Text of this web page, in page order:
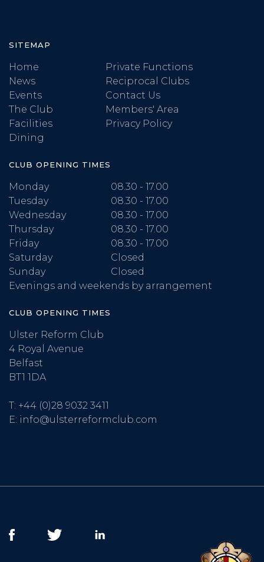
SITEMAP
Home
News
Events
The Club
Facilities
Dining
Private Functions
Reciprocal Clubs
Contact Us
Members' Area
Privacy Policy
CLUB OPENING TIMES
Monday
08.30 - 17.00
Tuesday
08.30 - 17.00
Wednesday
08.30 - 17.00
Thursday
08.30 - 17.00
Friday
08.30 - 17.00
Saturday
Closed
Sunday
Closed
Evenings and weekends by arrangement
CLUB OPENING TIMES
Ulster Reform Club
4 Royal Avenue
Belfast
BT1 1DA
T: +44 (0)28 9032 3411
E: info@ulsterreformclub.com